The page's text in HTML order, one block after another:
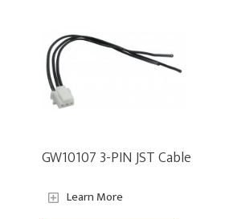
GW10107 3-PIN JST Cable
Learn More